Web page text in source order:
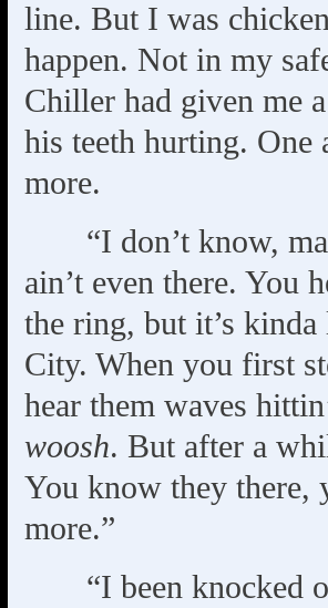
line. But I was
happen. Not in my
Chiller had given me
his teeth hurting. One
more.
“I don’t know,
ain’t even there. You
the ring, but it’s
City. When you first
hear them waves
woosh. But after a
You know they there,
more.”
“I been knocked